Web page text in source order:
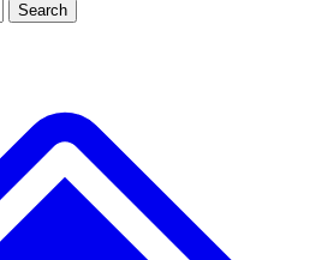
JOIN LIVE SCIENCE PRO
Search